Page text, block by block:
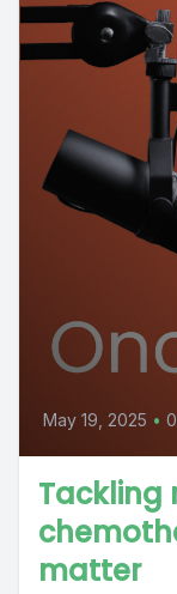
May 19, 2025 •
Tackling
matter